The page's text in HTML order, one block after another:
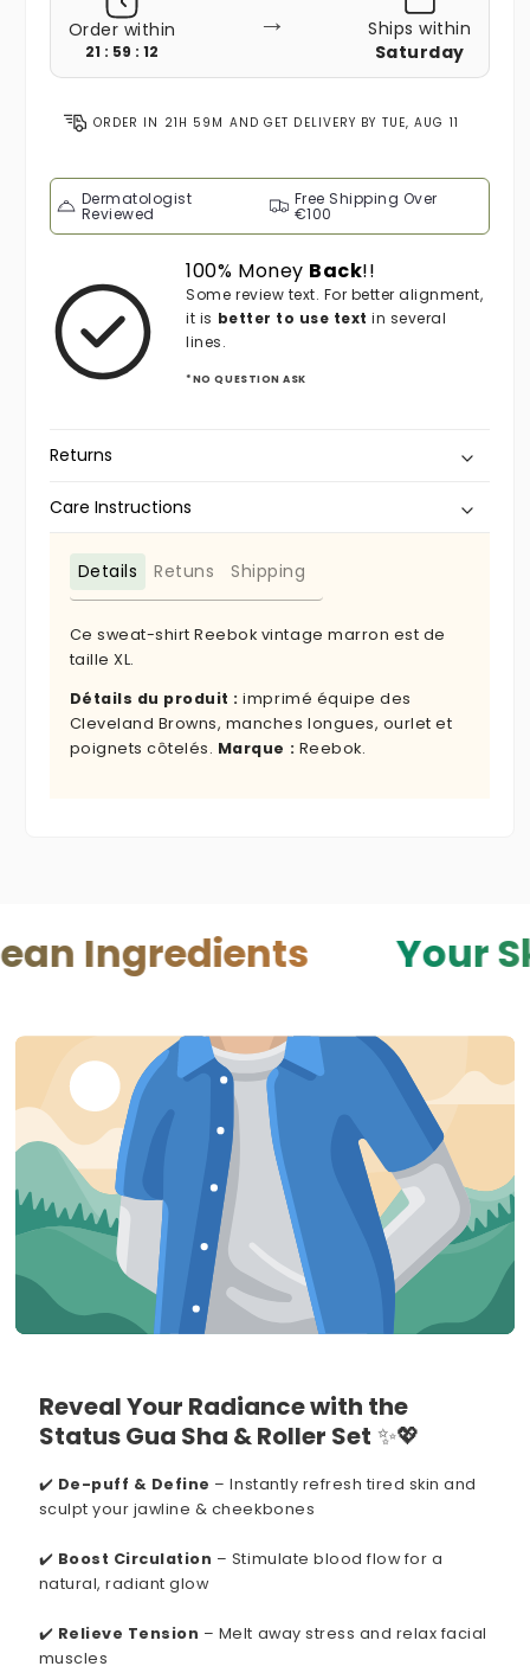
Order within
21 : 59 : 10
→
Ships within
Saturday
ORDER IN 21H 59M AND GET DELIVERY BY TUE, AUG 11
Dermatologist
Reviewed
Free Shipping Over
€100
100% Money Back!!
Some review text. For better alignment,
it is better to use text in several
lines.
*NO QUESTION ASK
Returns
Care Instructions
Details Retuns Shipping
Ce sweat-shirt Reebok vintage marron est de
taille XL.
Détails du produit : imprimé équipe des
Cleveland Browns, manches longues, ourlet et
poignets côtelés. Marque : Reebok.
Your Skin —
Reveal Your Radiance with the
Status Gua Sha & Roller Set ✨💖
✔️ De-puff & Define – Instantly refresh tired skin and
sculpt your jawline & cheekbones
✔️ Boost Circulation – Stimulate blood flow for a
natural, radiant glow
✔️ Relieve Tension – Melt away stress and relax facial
muscles